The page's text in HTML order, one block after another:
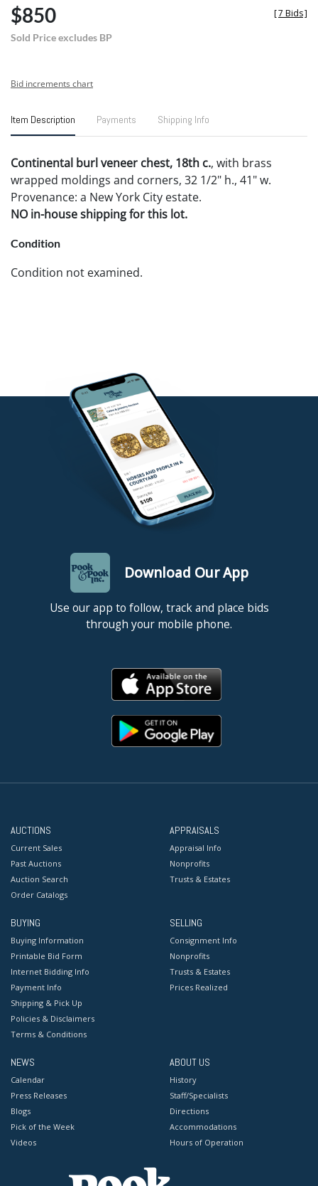
$850
Sold Price excludes BP
[7 Bids]
Bid increments chart
Item Description Payments Shipping Info
Continental burl veneer chest, 18th c., with brass
wrapped moldings and corners, 32 1/2" h., 41" w.
Provenance: a New York City estate.
NO in-house shipping for this lot.
Condition
Condition not examined.
Download Our App
Use our app to follow, track and place bids
through your mobile phone.
AUCTIONS
Current Sales
Past Auctions
Auction Search
Order Catalogs
APPRAISALS
Appraisal Info
Nonprofits
Trusts & Estates
BUYING
Buying Information
Printable Bid Form
Internet Bidding Info
Payment Info
Shipping & Pick Up
Policies & Disclaimers
Terms & Conditions
SELLING
Consignment Info
Nonprofits
Trusts & Estates
Prices Realized
NEWS
Calendar
Press Releases
Blogs
Pick of the Week
Videos
ABOUT US
History
Staff/Specialists
Directions
Accommodations
Hours of Operation